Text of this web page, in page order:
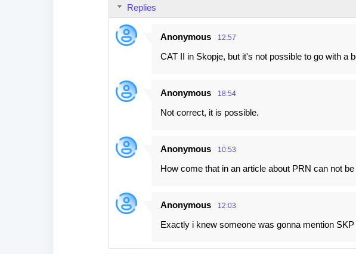
Replies
Anonymous 12:57
CAT II in Skopje, but it's not possible to go with a
Anonymous 18:54
Not correct, it is possible.
Anonymous 10:53
How come that in an article about PRN can not
Anonymous 12:03
Exactly i knew someone was gonna mention SKP